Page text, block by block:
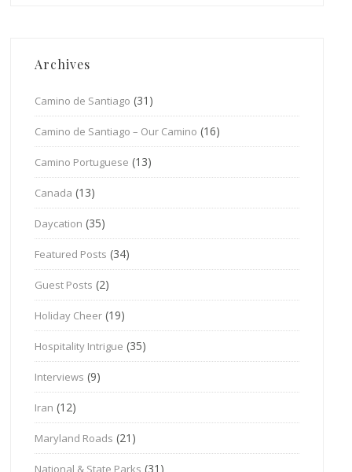
Archives
Camino de Santiago (31)
Camino de Santiago – Our Camino (16)
Camino Portuguese (13)
Canada (13)
Daycation (35)
Featured Posts (34)
Guest Posts (2)
Holiday Cheer (19)
Hospitality Intrigue (35)
Interviews (9)
Iran (12)
Maryland Roads (21)
National & State Parks (31)